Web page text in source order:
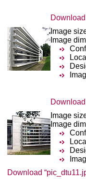
Image
Image
Image
Image
Download